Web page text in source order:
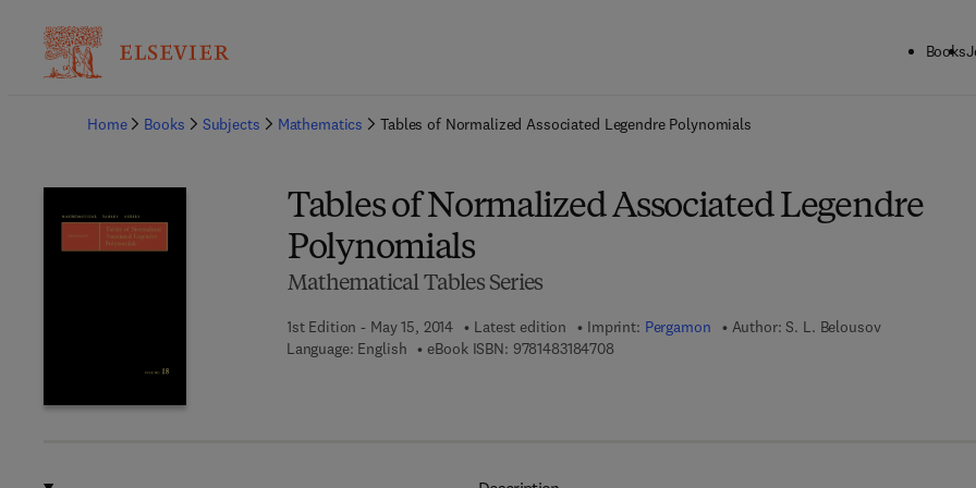
Books
Home
Books Subjects Mathematics Tables of Normalized Associated Legendre Polynomials
Tables of Normalized Associated Legendre
Polynomials
Mathematical Tables Series
1st Edition - May 15, 2014 Latest edition Imprint: Pergamon Author: S. L. Belousov
Language: English
eBook ISBN: 97814831847089 7 8 - 1 - 4 8 3 1 - 8 4 7 0 - 8